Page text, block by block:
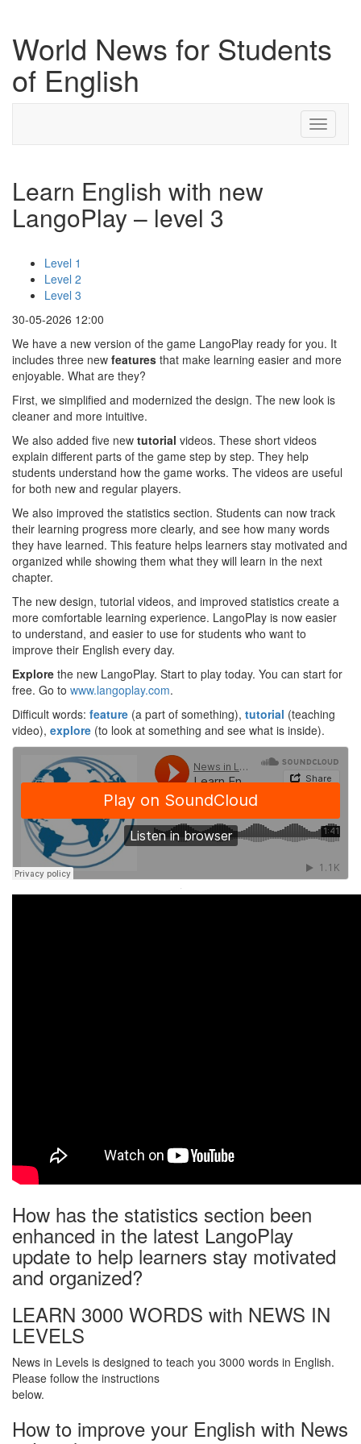
World News for Students
of English
Toggle
Learn English with new
LangoPlay – level 3
Level 1
Level 2
Level 3
30-05-2026 12:00
We have a new version of the game LangoPlay ready for you. It
includes three new features that make learning easier and more
enjoyable. What are they?
First, we simplified and modernized the design. The new look is
cleaner and more intuitive.
We also added five new tutorial videos. These short videos
explain different parts of the game step by step. They help
students understand how the game works. The videos are useful
for both new and regular players.
We also improved the statistics section. Students can now track
their learning progress more clearly, and see how many words
they have learned. This feature helps learners stay motivated and
organized while showing them what they will learn in the next
chapter.
The new design, tutorial videos, and improved statistics create a
more comfortable learning experience. LangoPlay is now easier
to understand, and easier to use for students who want to
improve their English every day.
Explore the new LangoPlay. Start to play today. You can start for
free. Go to www.langoplay.com.
Difficult words: feature (a part of something), tutorial (teaching
video), explore (to look at something and see what is inside).
·
How has the statistics section been
enhanced in the latest LangoPlay
update to help learners stay motivated
and organized?
LEARN 3000 WORDS with NEWS IN
LEVELS
News in Levels is designed to teach you 3000 words in English.
Please follow the instructions
below.
How to improve your English with News